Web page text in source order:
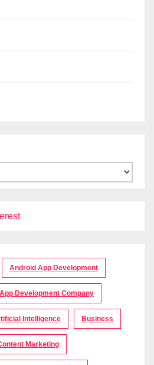
Android App Development
App Development Company
Intelligence Business
Marketing